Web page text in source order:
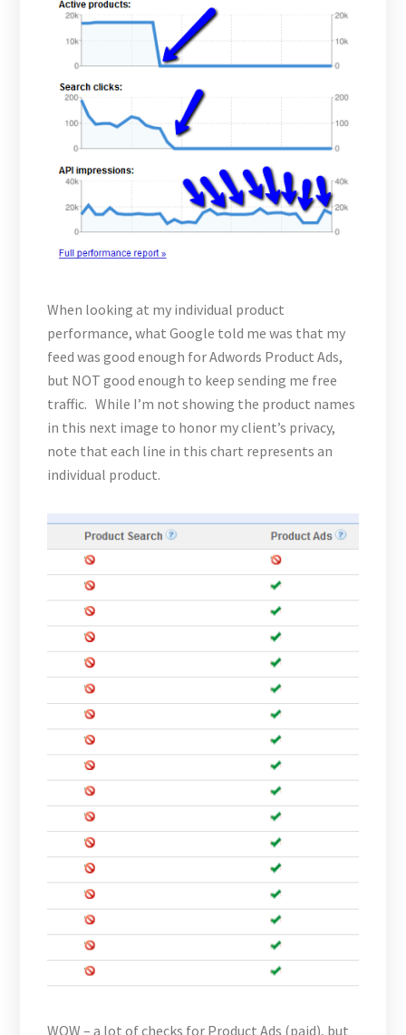
When looking at my individual product
performance, what Google told me was that my
feed was good enough for Adwords Product Ads,
but NOT good enough to keep sending me free
traffic. While I’m not showing the product names
in this next image to honor my client’s privacy,
note that each line in this chart represents an
individual product.
WOW – a lot of checks for Product Ads (paid), but